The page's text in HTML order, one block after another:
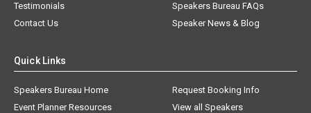
Testimonials
Speakers Bureau FAQs
Contact Us
Speaker News & Blog
Quick Links
Speakers Bureau Home
Request Booking Info
Event Planner Resources
View all Speakers